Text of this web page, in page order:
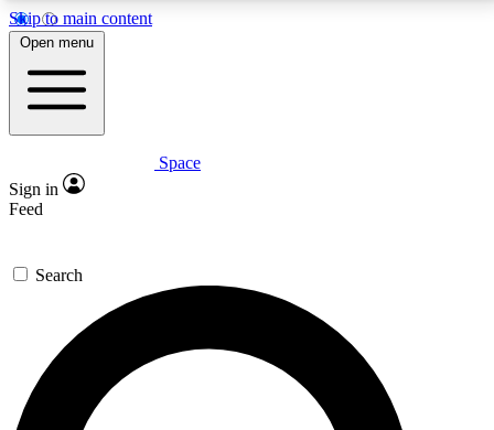
Skip to main content
5
PREMIUM BENEFITS
Expert insights
GET SPACE+ ACCESS QUICK
For the quickest way to join, enter your email below.
We’ll send a confirmation email and sign you up to
Space.com newsletters with the latest inspiration,
expert advice and exclusive offers.
Open menu
Space
Sign in
Feed
Search